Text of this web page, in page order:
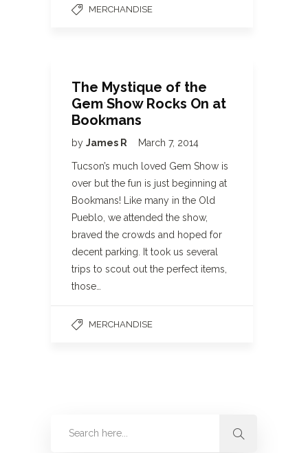
MERCHANDISE
The Mystique of the
Gem Show Rocks On at
Bookmans
by James R March 7, 2014
Tucson’s much loved Gem Show is
over but the fun is just beginning at
Bookmans! Like many in the Old
Pueblo, we attended the show,
braved the crowds and hoped for
decent parking. It took us several
trips to scout out the perfect items,
those…
MERCHANDISE